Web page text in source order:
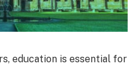
education is essential for